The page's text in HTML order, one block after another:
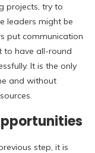
projects, try to
leaders might be
put communication
to have all-round
It is the only
and without
step, it is